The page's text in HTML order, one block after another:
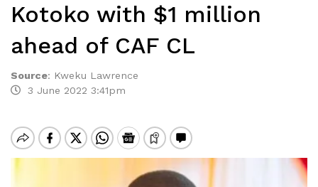
Kotoko with $1 million
ahead of CAF CL
Source: Kweku Lawrence
3 June 2022 3:41pm